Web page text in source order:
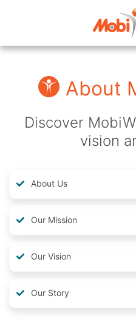
About
Discover
vision
About Us
Our Mission
Our Vision
Our Story